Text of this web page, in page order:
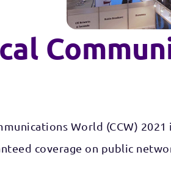
World (CCW)
coverage on public